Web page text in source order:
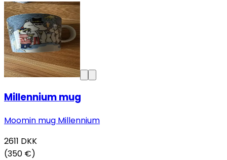
Millennium mug
Moomin mug Millennium
2611 DKK
(350 €)